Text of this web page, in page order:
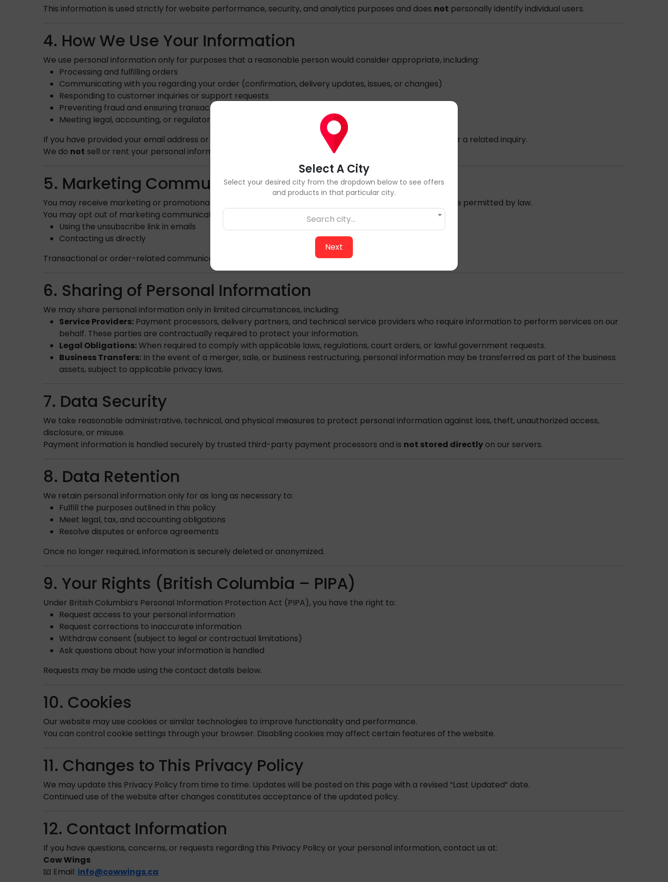
This information is used strictly for website performance, security, and analytics purposes and does not personally identify individual users.
4. How We Use Your Information
We use personal information only for purposes that a reasonable person would consider appropriate, including:
Processing and fulfilling orders
Communicating with you regarding your order (confirmation, delivery updates, issues, or changes)
Responding to customer inquiries or support requests
Preventing fraud and ensuring transaction security
Meeting legal, accounting, or regulatory requirements
If you have provided your email address or phone number, we
may contact you regarding your order
or a related inquiry.
We do not sell or rent your personal information.
5. Marketing Communications
You may receive marketing or promotional communications
or where permitted by law.
You may opt out of marketing communications at any time by:
Using the unsubscribe link in emails
Contacting us directly
Transactional or order-related communications are not considered marketing and may still be sent.
6. Sharing of Personal Information
We may share personal information only in limited circumstances, including:
Service Providers: Payment processors, delivery partners, and technical service providers who require information to perform services on our
behalf. These parties are contractually required to protect your information.
Legal Obligations:When required to comply with applicable laws, regulations, court orders, or lawful government requests.
Business Transfers: In the event of a merger, sale, or business restructuring, personal information may be transferred as part of the business
assets, subject to applicable privacy laws.
7. Data Security
We take reasonable administrative, technical, and physical measures to protect personal information against loss, theft, unauthorized access,
disclosure, or misuse.
Payment information is handled securely by trusted third-party payment processors and is not stored directly on our servers.
8. Data Retention
We retain personal information only for as long as necessary to:
Fulfill the purposes outlined in this policy
Meet legal, tax, and accounting obligations
Resolve disputes or enforce agreements
Once no longer required, information is securely deleted or anonymized.
9. Your Rights (British Columbia – PIPA)
Under British Columbia’s Personal Information Protection Act (PIPA), you have the right to:
Request access to your personal information
Request corrections to inaccurate information
Withdraw consent (subject to legal or contractual limitations)
Ask questions about how your information is handled
Requests may be made using the contact details below.
10. Cookies
Our website may use cookies or similar technologies to improve functionality and performance.
You can control cookie settings through your browser. Disabling cookies may affect certain features of the website.
11. Changes to This Privacy Policy
We may update this Privacy Policy from time to time. Updates will be posted on this page with a revised “Last Updated” date.
Continued use of the website after changes constitutes acceptance of the updated policy.
12. Contact Information
If you have questions, concerns, or requests regarding this Privacy Policy or your personal information, contact us at:
Cow Wings
📧 Email: info@cowwings.ca
Select A City
Select your desired city from the dropdown below to see offers
and products in that particular city.
Search city...
Next